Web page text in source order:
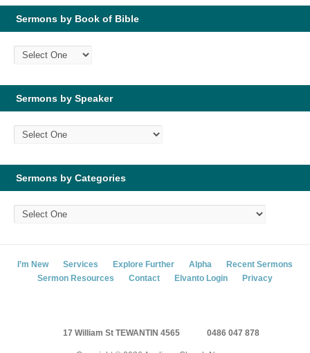
Sermons by Book of Bible
Sermons by Speaker
Sermons by Categories
I’m New Services Explore Further Alpha
Recent Sermons
Sermon Resources
Contact Elvanto Login Privacy
17 William St TEWANTIN 4565 0486 047 878